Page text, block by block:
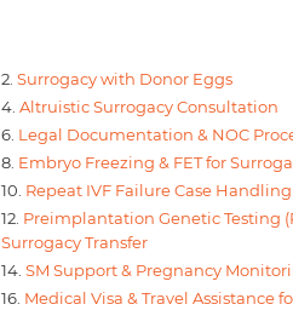
2. Surrogacy with Donor Eggs
4. Altruistic Surrogacy Consultation
6. Legal Documentation & NOC
8. Embryo Freezing & FET for
10. Repeat IVF Failure Case
12. Preimplantation Genetic Testing
Surrogacy Transfer
14. SM Support & Pregnancy
16. Medical Visa & Travel Assistance